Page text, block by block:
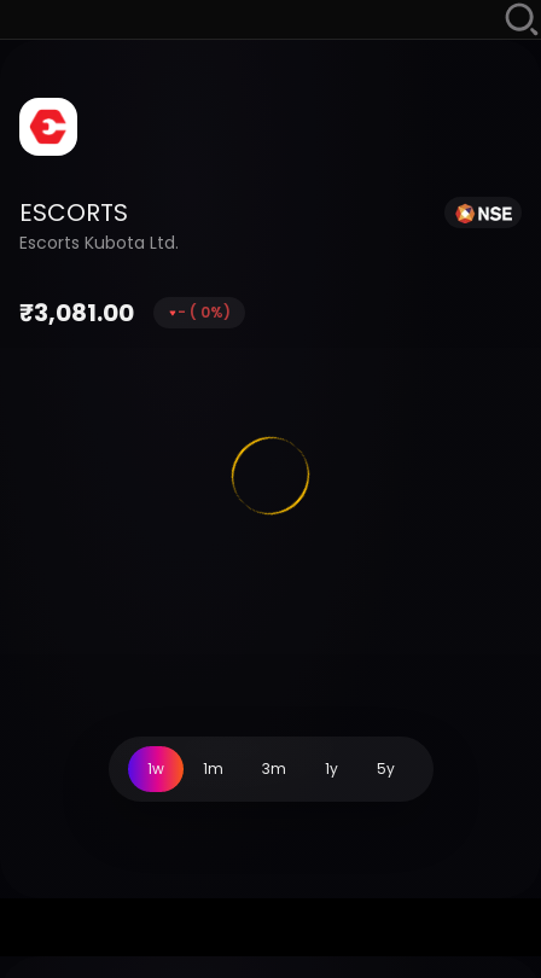
ESCORTS
Escorts Kubota Ltd.
₹3,081.00 - ( 0%)
1w 1m 3m 1y 5y